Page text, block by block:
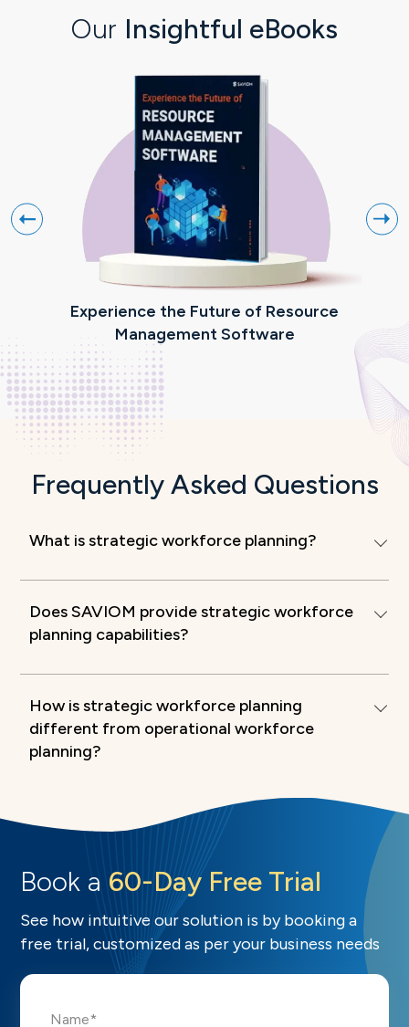
Our Insightful eBooks
Experience the Future of Resource
Management Software
Frequently Asked Questions
What is strategic workforce planning?
Does SAVIOM provide strategic workforce
planning capabilities?
How is strategic workforce planning
different from operational workforce
planning?
Book a 60-Day Free Trial
See how intuitive our solution is by booking a
free trial, customized as per your business needs
Name*